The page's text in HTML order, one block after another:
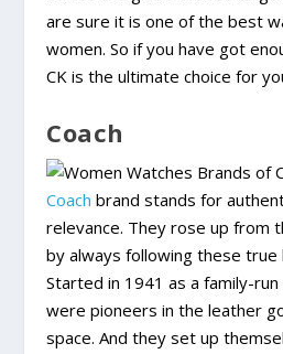
are sure it is one of the best
women. So if you have got
CK is the ultimate choice for
Coach
Coach brand stands for
relevance. They rose up from
by always following these true
Started in 1941 as a family-run
were pioneers in the leather
space. And they set up